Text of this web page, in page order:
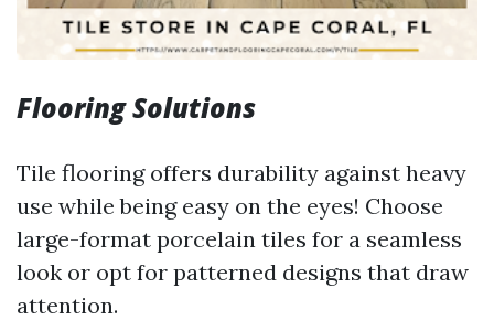
Flooring Solutions
Tile flooring offers durability against heavy
use while being easy on the eyes! Choose
large-format porcelain tiles for a seamless
look or opt for patterned designs that draw
attention.